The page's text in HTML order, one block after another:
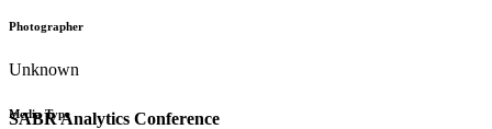
SABR Analytics Conference
Photographer
Unknown
Media Type